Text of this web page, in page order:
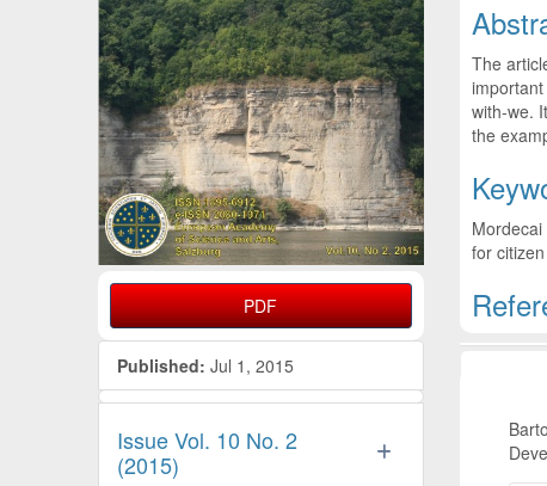
PDF
Published: Jul 1, 2015
Issue Vol. 10 No. 2
(2015)
The
with-we.
the
for